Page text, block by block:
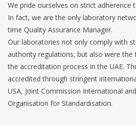
We pride ourselves on strict adherence
In fact, we are the only laboratory
time Quality Assurance Manager.
Our laboratories not only comply with
authority regulations, but also were
the accreditation process in the UAE.
accredited through stringent
USA, Joint Commission International
Organisation for Standardisation.